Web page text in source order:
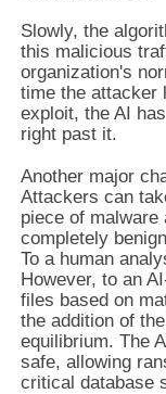
Slowly, the
this malicious
organization's
time the attacker
exploit, the AI
right past it.
Another major
Attackers can
piece of malware
completely
To a human
However, to an
files based on
the addition of
equilibrium. The
safe, allowing
critical database